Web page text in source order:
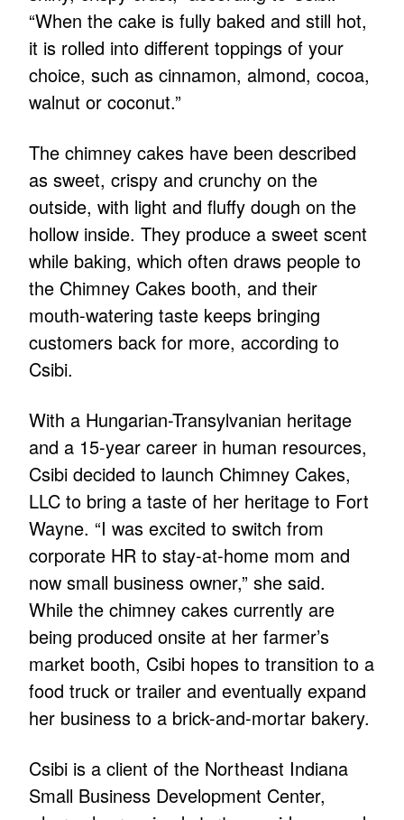
“When the cake is fully baked and still hot,
it is rolled into different toppings of your
choice, such as cinnamon, almond, cocoa,
walnut or coconut.”
The chimney cakes have been described
as sweet, crispy and crunchy on the
outside, with light and fluffy dough on the
hollow inside. They produce a sweet scent
while baking, which often draws people to
the Chimney Cakes booth, and their
mouth-watering taste keeps bringing
customers back for more, according to
Csibi.
With a Hungarian-Transylvanian heritage
and a 15-year career in human resources,
Csibi decided to launch Chimney Cakes,
LLC to bring a taste of her heritage to Fort
Wayne. “I was excited to switch from
corporate HR to stay-at-home mom and
now small business owner,” she said.
While the chimney cakes currently are
being produced onsite at her farmer’s
market booth, Csibi hopes to transition to a
food truck or trailer and eventually expand
her business to a brick-and-mortar bakery.
Csibi is a client of the Northeast Indiana
Small Business Development Center,